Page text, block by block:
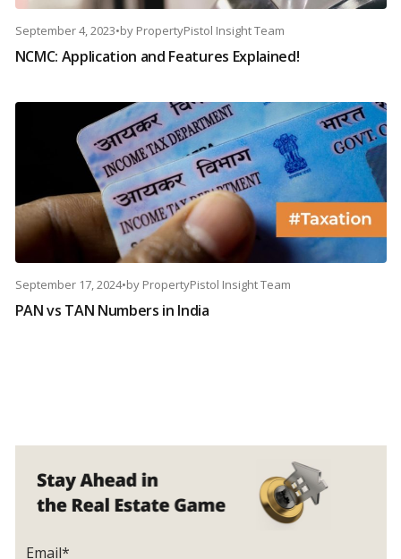
September 4, 2023•by PropertyPistol Insight Team
NCMC: Application and Features Explained!
September 17, 2024•by PropertyPistol Insight Team
PAN vs TAN Numbers in India
Email*